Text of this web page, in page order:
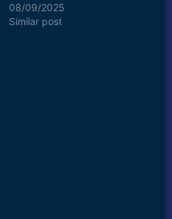
for Adobe Premiere Pro!
Instantly transform your
08/09/2025
Similar post